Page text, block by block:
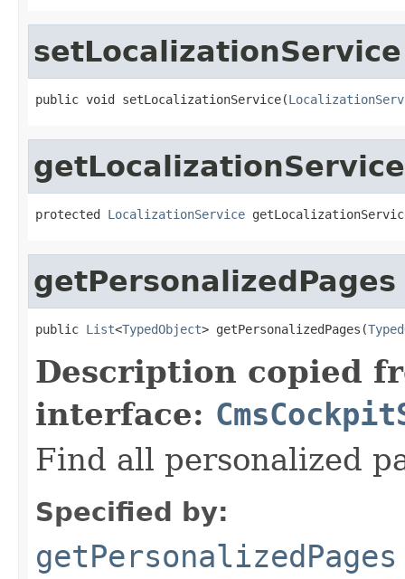
setLocalizationService
public void setLocalizationService(
getLocalizationService
protected LocalizationService
getPersonalizedPages
public List<TypedObject> getPersonalizedPages(
Description copied
interface:
Find all personalized
Specified by:
getPersonalizedPages